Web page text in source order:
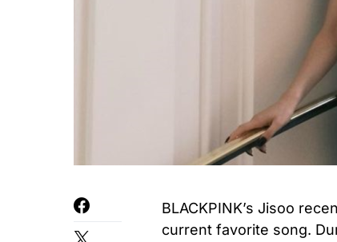
BLACKPINK’s Jisoo
current favorite song.